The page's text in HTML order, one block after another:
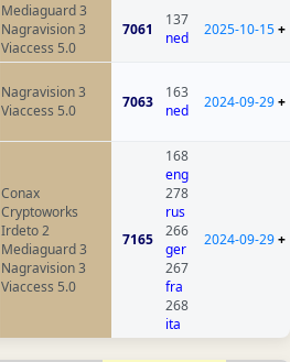
Mediaguard 3
Nagravision 3
Viaccess 5.0
7061
137
ned
2025-10-15+
Nagravision 3
Viaccess 5.0
7063
163
ned
2024-09-29+
Conax
Cryptoworks
Irdeto 2
Mediaguard 3
Nagravision 3
Viaccess 5.0
7165
168
eng
278
rus
266
ger
267
fra
268
ita
2024-09-29+